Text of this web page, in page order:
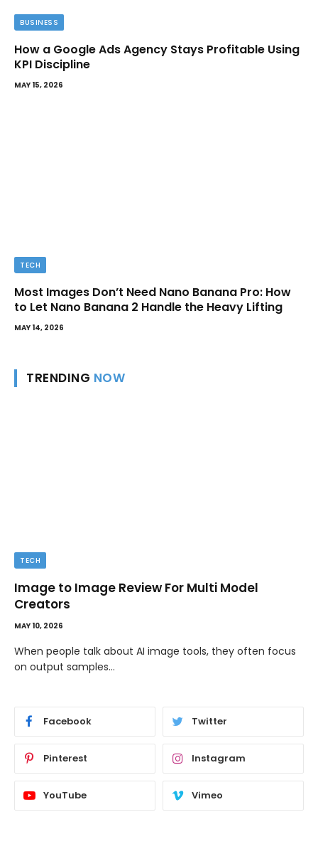
BUSINESS
How a Google Ads Agency Stays Profitable Using
KPI Discipline
MAY 15, 2026
TECH
Most Images Don’t Need Nano Banana Pro: How
to Let Nano Banana 2 Handle the Heavy Lifting
MAY 14, 2026
TRENDING NOW
TECH
Image to Image Review For Multi Model
Creators
MAY 10, 2026
When people talk about AI image tools, they often focus
on output samples…
Facebook Twitter
Pinterest Instagram
YouTube Vimeo